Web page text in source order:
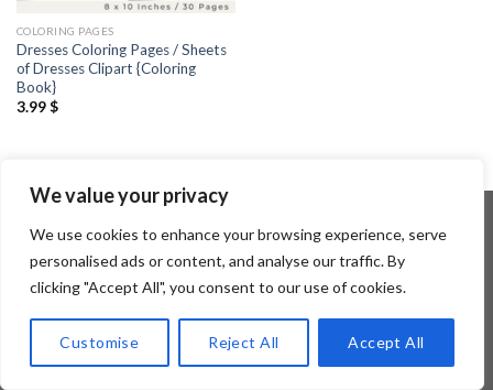
We value your privacy
We use cookies to enhance your browsing experience, serve
personalised ads or content, and analyse our traffic. By
clicking "Accept All", you consent to our use of cookies.
Customise Reject All Accept All
COLORING PAGES
Dresses Coloring Pages / Sheets
of Dresses Clipart {Coloring
Book}
3.99$
Copyright 2026 ©Flatsome Theme